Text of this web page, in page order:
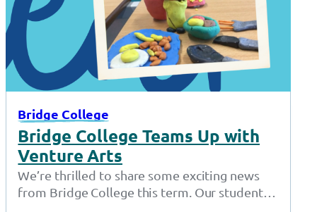
Bridge College
Bridge College Teams Up with
Venture Arts
We’re thrilled to share some exciting news
from Bridge College this term. Our students